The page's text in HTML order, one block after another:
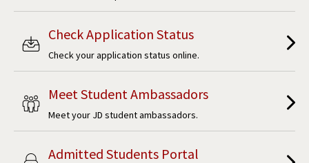
Check Application Status
Check your application status online.
Meet Student Ambassadors
Meet your JD student ambassadors.
Admitted Students Portal